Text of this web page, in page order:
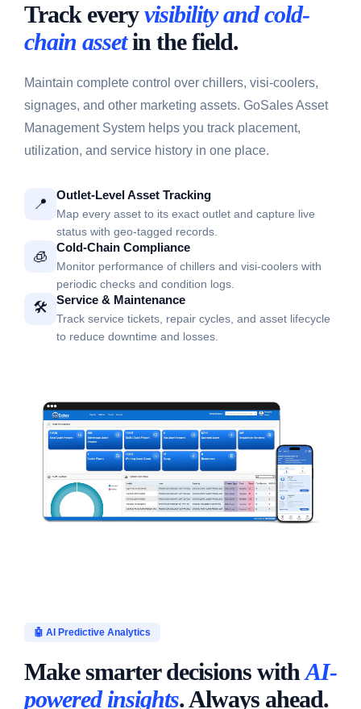
Track everyvisibility and cold-
chain assetin the field.
Maintain complete control over chillers, visi-coolers,
signages, and other marketing assets. GoSales Asset
Management System helps you track placement,
utilization, and service history in one place.
📍 Outlet-Level Asset Tracking
Map every asset to its exact outlet and capture live
status with geo-tagged records.
🧊 Cold-Chain Compliance
Monitor performance of chillers and visi-coolers with
periodic checks and condition logs.
🛠️ Service & Maintenance
Track service tickets, repair cycles, and asset lifecycle
to reduce downtime and losses.
🤖 AI Predictive Analytics
Make smarter decisions withAI-
powered insights. Always ahead.